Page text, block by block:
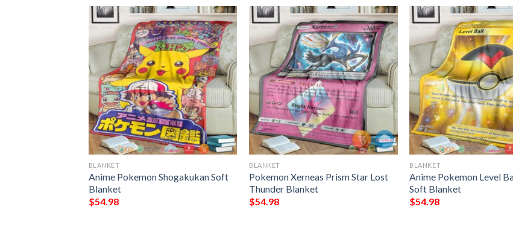
BLANKET
Anime Pokemon Shogakukan Soft
Blanket
$54.98
BLANKET
Pokemon Xerneas Prism Star Lost
Thunder Blanket
$54.98
BLANKET
Anime Pokemon Level
Soft Blanket
$54.98